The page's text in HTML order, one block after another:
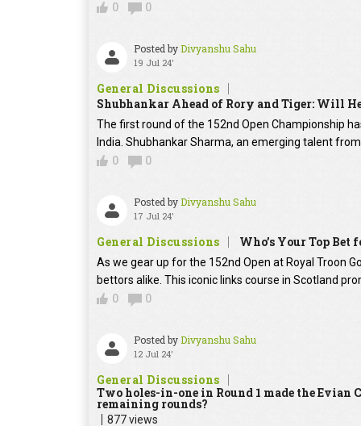
0
0
Posted byDivyanshu Sahu
19 Jul 24'
General Discussions
Shubhankar Ahead of Rory and Tiger: Will
The first round of the 152nd Open Championship
India. Shubhankar Sharma, an emerging talent
0
0
Posted byDivyanshu Sahu
17 Jul 24'
General Discussions Who’s Your Top Bet
As we gear up for the 152nd Open at Royal Troon
bettors alike. This iconic links course in Scotland
0
0
Posted byDivyanshu Sahu
12 Jul 24'
General Discussions
Two holes-in-one in Round 1 made the
remaining rounds?
877 views